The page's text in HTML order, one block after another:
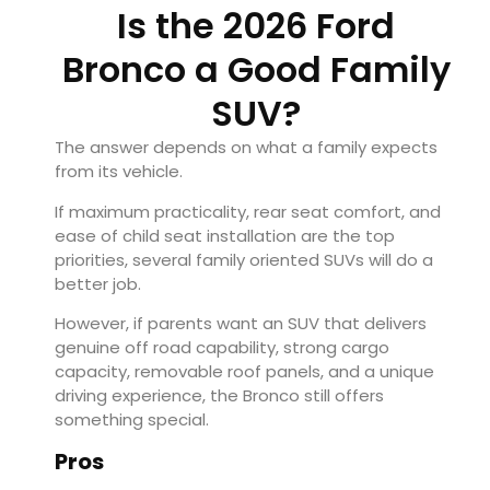
Is the 2026 Ford
Bronco a Good Family
SUV?
The answer depends on what a family expects
from its vehicle.
If maximum practicality, rear seat comfort, and
ease of child seat installation are the top
priorities, several family oriented SUVs will do a
better job.
However, if parents want an SUV that delivers
genuine off road capability, strong cargo
capacity, removable roof panels, and a unique
driving experience, the Bronco still offers
something special.
Pros